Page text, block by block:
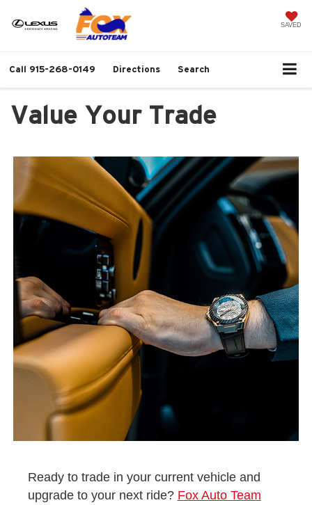
SAVED
Call 915-268-0149 Directions Search
Value Your Trade
Ready to trade in your current vehicle and
upgrade to your next ride? Fox Auto Team